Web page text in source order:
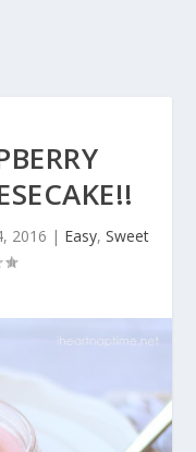
2016 | Easy, Sweet